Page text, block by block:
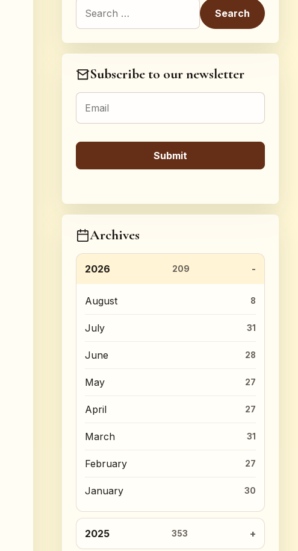
Search for:
Subscribe to our newsletter
Archives
2026 209
August 8
July 31
June 28
May 27
April 27
March 31
February 27
January 30
2025 353